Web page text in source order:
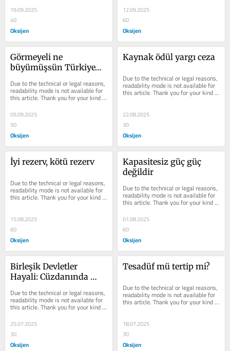
19.09.2025
40
Oksijen
12.09.2025
60
Oksijen
Görmeyeli ne
büyümüşsün Türkiye…
Due to the technical or legal reasons,
readability mode is not available for
this article. Thank you for your kind
05.09.2025
50
Oksijen
Kaynak ödül yargı ceza
Due to the technical or legal reasons,
readability mode is not available for
this article. Thank you for your kind
22.08.2025
30
Oksijen
İyi rezerv, kötü rezerv
Due to the technical or legal reasons,
readability mode is not available for
this article. Thank you for your kind
15.08.2025
60
Oksijen
Kapasitesiz güç güç
değildir
Due to the technical or legal reasons,
readability mode is not available for
this article. Thank you for your kind
01.08.2025
60
Oksijen
Birleşik Devletler
Hayali: Cüzdanında
kimliğini çıkarır
Due to the technical or legal reasons,
readability mode is not available for
this article. Thank you for your kind
25.07.2025
30
Oksijen
Tesadüf mü tertip mi?
Due to the technical or legal reasons,
readability mode is not available for
this article. Thank you for your kind
18.07.2025
30
Oksijen